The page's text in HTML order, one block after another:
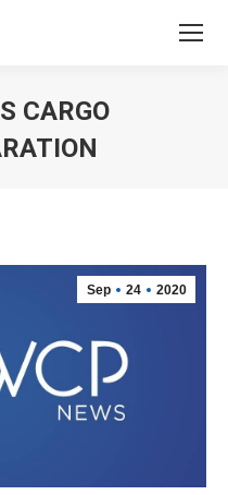
CARGO
Sep 24 2020